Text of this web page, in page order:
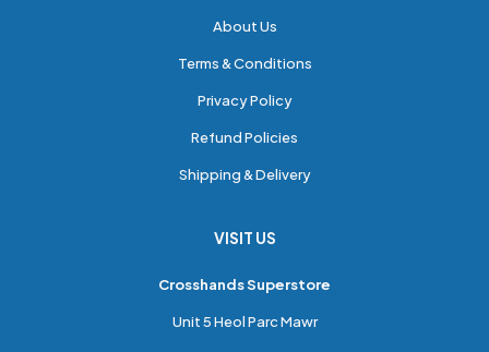
About Us
Terms & Conditions
Privacy Policy
Refund Policies
Shipping & Delivery
VISIT US
Crosshands Superstore
Unit 5 Heol Parc Mawr